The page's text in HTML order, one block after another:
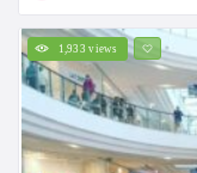
1,933 views